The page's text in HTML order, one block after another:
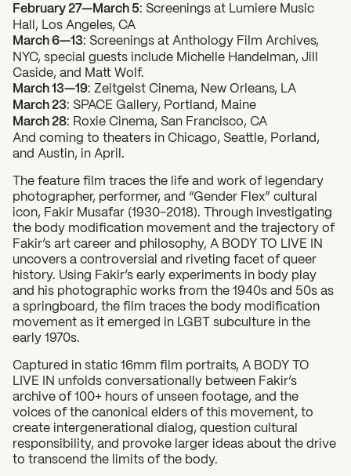
What can we help you find?
February 27—March 5: Screenings at Lumiere Music
Hall, Los Angeles, CA
March 6—13: Screenings at Anthology Film Archives,
NYC, special guests include Michelle Handelman, Jill
Caside, and Matt Wolf.
March 13—19: Zeitgeist Cinema, New Orleans, LA
March 23: SPACE Gallery, Portland, Maine
March 28: Roxie Cinema, San Francisco, CA
And coming to theaters in Chicago, Seattle, Porland,
and Austin, in April.
The feature film traces the life and work of legendary
photographer, performer, and “Gender Flex” cultural
icon, Fakir Musafar (1930-2018). Through investigating
the body modification movement and the trajectory of
Fakir’s art career and philosophy, A BODY TO LIVE IN
uncovers a controversial and riveting facet of queer
history. Using Fakir’s early experiments in body play
and his photographic works from the 1940s and 50s as
a springboard, the film traces the body modification
movement as it emerged in LGBT subculture in the
early 1970s.
Captured in static 16mm film portraits, A BODY TO
LIVE IN unfolds conversationally between Fakir’s
archive of 100+ hours of unseen footage, and the
voices of the canonical elders of this movement, to
create intergenerational dialog, question cultural
responsibility, and provoke larger ideas about the drive
to transcend the limits of the body.